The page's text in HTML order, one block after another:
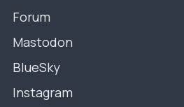
Forum
Mastodon
BlueSky
Instagram